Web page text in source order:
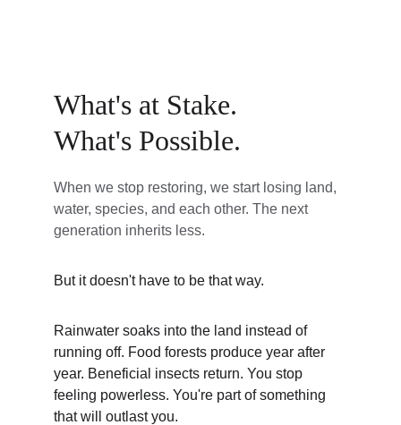
What's at Stake.
What's Possible.
When we stop restoring, we start losing land,
water, species, and each other. The next
generation inherits less.
But it doesn't have to be that way.
Rainwater soaks into the land instead of
running off. Food forests produce year after
year. Beneficial insects return. You stop
feeling powerless. You're part of something
that will outlast you.